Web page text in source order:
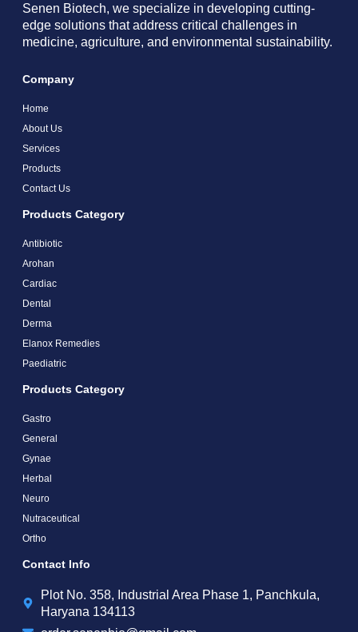
Senen Biotech, we specialize in developing cutting-
edge solutions that address critical challenges in
medicine, agriculture, and environmental sustainability.
Company
Home
About Us
Services
Products
Contact Us
Products Category
Antibiotic
Arohan
Cardiac
Dental
Derma
Elanox Remedies
Paediatric
Products Category
Gastro
General
Gynae
Herbal
Neuro
Nutraceutical
Ortho
Contact Info
Plot No. 358, Industrial Area Phase 1, Panchkula,
Haryana 134113